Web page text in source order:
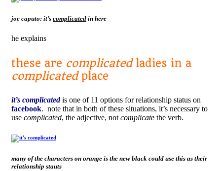
joe caputo: it’s complicated in here
he explains
these are complicatedladies in a
complicatedplace
it’s complicatedis one of 11 options for relationship status on
facebook. note that in both of these situations, it’s necessary to
use complicated, the adjective, notcomplicate the verb.
many of the characters on orange is the new black could use this as their
relationship stauts